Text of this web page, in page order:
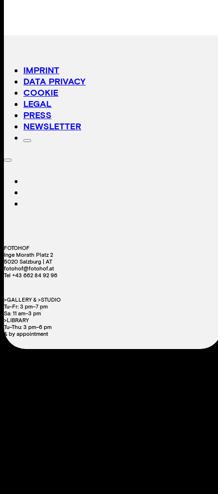
IMPRINT
DATA PRIVACY
COOKIE
LEGAL
PRESS
NEWSLETTER
FOTOHOF
Inge Morath Platz 2
5020 Salzburg | AT
fotohof@fotohof.at
Tel +43 662 84 92 96
>GALLERY & >STUDIO
Tu–Fr: 3 pm–7 pm
Sa: 11 am–3 pm
>LIBRARY
Tu–Thu: 3 pm–6 pm
& by appointment